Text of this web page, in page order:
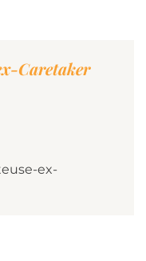
Caretaker
ex-